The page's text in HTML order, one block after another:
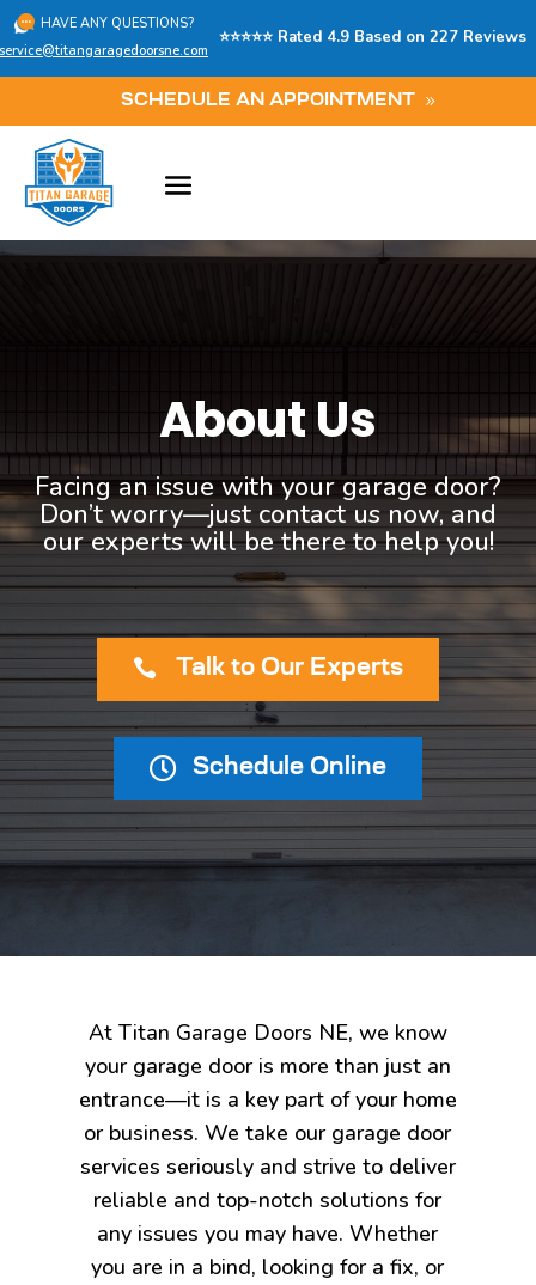
HAVE ANY QUESTIONS?
service@titangaragedoorsne.com
⭐⭐⭐⭐⭐ Rated 4.9 Based on 227 Reviews
SCHEDULE AN APPOINTMENT
About Us
Facing an issue with your garage door?
Don’t worry—just contact us now, and
our experts will be there to help you!
 Talk to Our Experts
 Schedule Online
At Titan Garage Doors NE, we know
your garage door is more than just an
entrance—it is a key part of your home
or business. We take our garage door
services seriously and strive to deliver
reliable and top-notch solutions for
any issues you may have. Whether
you are in a bind, looking for a fix, or